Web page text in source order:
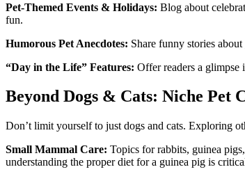
Pet-Themed Events & Holidays: Blog about
fun.
Humorous Pet Anecdotes: Share funny stories
“Day in the Life” Features: Offer readers a glimpse
Beyond Dogs & Cats: Niche Pet
Don’t limit yourself to just dogs and cats. Exploring
Small Mammal Care: Topics for rabbits, guinea
understanding the proper diet for a guinea pig is